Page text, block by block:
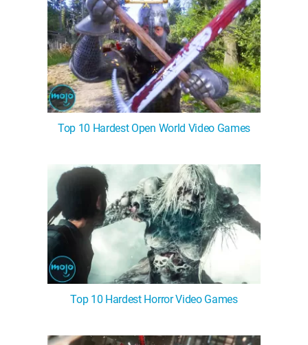
Top 10 Hardest Open World Video Games
Top 10 Hardest Horror Video Games